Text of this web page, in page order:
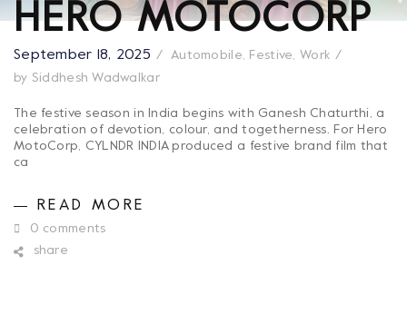
HERO MOTOCORP
September 18, 2025 Automobile, Festive, Work
by Siddhesh Wadwalkar
The festive season in India begins with Ganesh Chaturthi, a
celebration of devotion, colour, and togetherness. For Hero
MotoCorp, CYLNDR INDIA produced a festive brand film that
ca
READ MORE
0 comments
share